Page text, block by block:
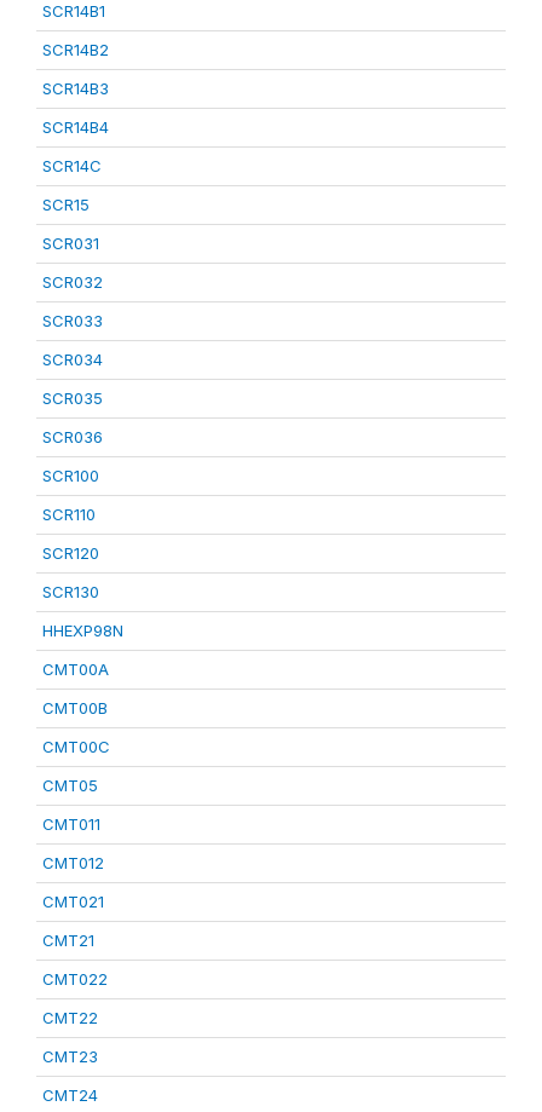
SCR14B1
SCR14B2
SCR14B3
SCR14B4
SCR14C
SCR15
SCR031
SCR032
SCR033
SCR034
SCR035
SCR036
SCR100
SCR110
SCR120
SCR130
HHEXP98N
CMT00A
CMT00B
CMT00C
CMT05
CMT011
CMT012
CMT021
CMT21
CMT022
CMT22
CMT23
CMT24